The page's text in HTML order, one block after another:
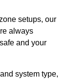
setups, our
always
and your
system type,